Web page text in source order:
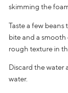
skimming the
Taste a few
bite and a smooth
rough texture in
Discard the water
water.